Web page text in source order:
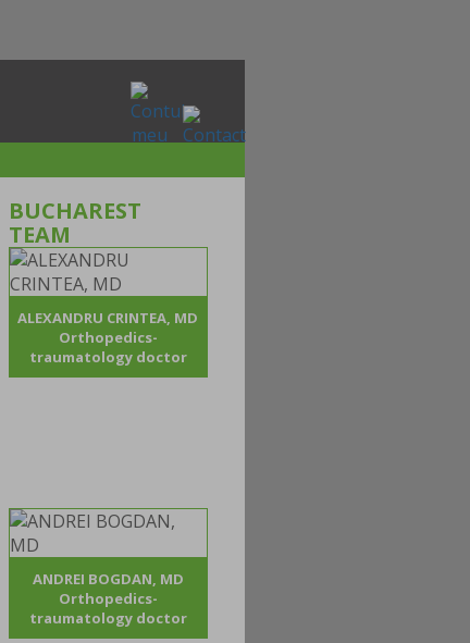
BUCHAREST
TEAM
ALEXANDRU CRINTEA, MD
Orthopedics-
traumatology doctor
ANDREI BOGDAN, MD
Orthopedics-
traumatology doctor